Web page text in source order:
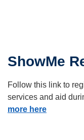
ShowMe
Follow this link to
services and aid
more here